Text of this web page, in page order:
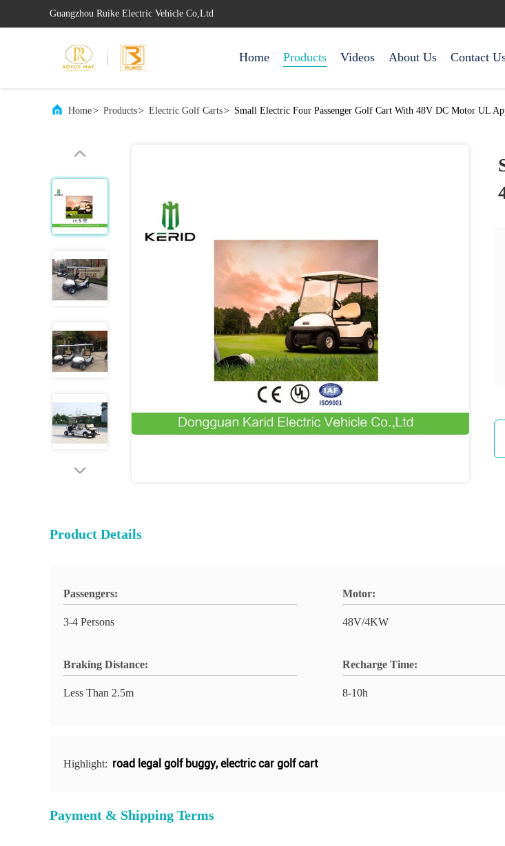
Guangzhou Ruike Electric Vehicle Co,Ltd
Home Products Videos About Us Contact
Home> Products> Electric Golf Carts> Small Electric Four Passenger Golf Cart With 48V DC Motor UL
Product Details
Passengers:
3-4 Persons
Motor:
48V/4KW
Braking Distance:
Less Than 2.5m
Recharge Time:
8-10h
Highlight: road legal golf buggy,electric car golf cart
Payment & Shipping Terms